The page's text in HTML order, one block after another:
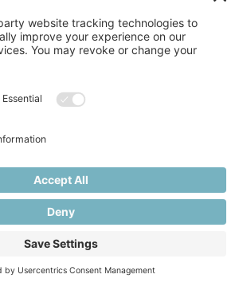
(Google Maps). The
third party Service is
to display until you
to load, please click
More Information
Accept
by
Usercentrics Consent
Management Platform
Chefs
DisclaimerCookies